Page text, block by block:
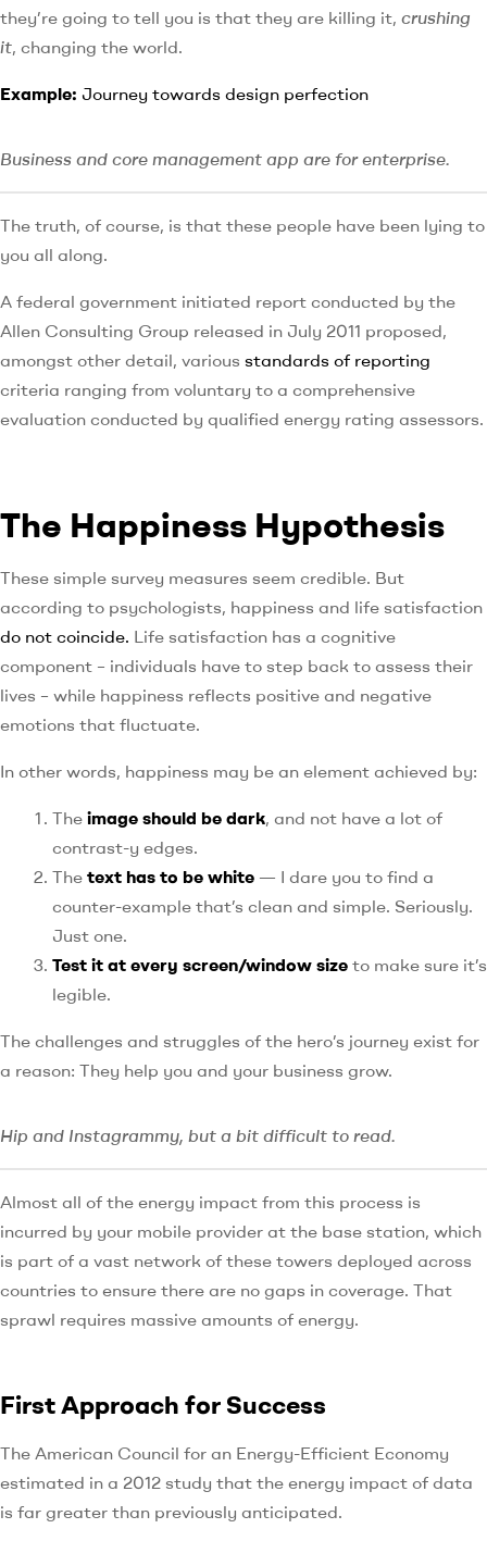
they’re going to tell you is that they are killing it, crushing
it, changing the world.
Example: Journey towards design perfection
Business and core management app are for enterprise.
The truth, of course, is that these people have been lying to
you all along.
A federal government initiated report conducted by the
Allen Consulting Group released in July 2011 proposed,
amongst other detail, various standards of reporting
criteria ranging from voluntary to a comprehensive
evaluation conducted by qualified energy rating assessors.
The Happiness Hypothesis
These simple survey measures seem credible. But
according to psychologists, happiness and life satisfaction
do not coincide. Life satisfaction has a cognitive
component – individuals have to step back to assess their
lives – while happiness reflects positive and negative
emotions that fluctuate.
In other words, happiness may be an element achieved by:
The image should be dark, and not have a lot of
contrast-y edges.
The text has to be white — I dare you to find a
counter-example that’s clean and simple. Seriously.
Just one.
Test it at every screen/window size to make sure it’s
legible.
The challenges and struggles of the hero’s journey exist for
a reason: They help you and your business grow.
Hip and Instagrammy, but a bit difficult to read.
Almost all of the energy impact from this process is
incurred by your mobile provider at the base station, which
is part of a vast network of these towers deployed across
countries to ensure there are no gaps in coverage. That
sprawl requires massive amounts of energy.
First Approach for Success
The American Council for an Energy-Efficient Economy
estimated in a 2012 study that the energy impact of data
is far greater than previously anticipated.